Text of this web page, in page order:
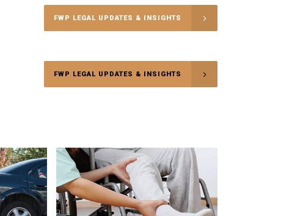
FWP LEGAL UPDATES & INSIGHTS
FWP LEGAL UPDATES & INSIGHTS